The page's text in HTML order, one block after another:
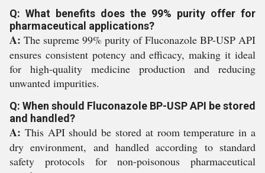
Q: What benefits does the 99% purity offer for
pharmaceutical applications?
A: The supreme 99% purity of Fluconazole BP-USP API
ensures consistent potency and efficacy, making it ideal
for high-quality medicine production and reducing
unwanted impurities.
Q: When should Fluconazole BP-USP API be stored
and handled?
A: This API should be stored at room temperature in a
dry environment, and handled according to standard
safety protocols for non-poisonous pharmaceutical